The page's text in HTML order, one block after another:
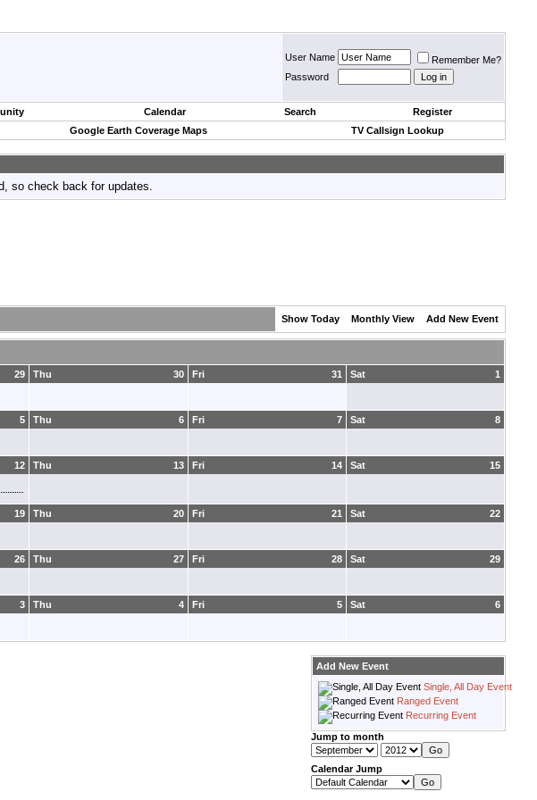
User Name
Remember Me?
Password
Calendar Search
Register
Google Earth Coverage Maps TV Callsign Lookup
so check back for updates.
Show Today Monthly View Add New Event
29 30
Thu 31
Fri 1
Sat
5 6
Thu 7
Fri 8
Sat
12 13
Thu 14
Fri 15
Sat
19 20
Thu 21
Fri 22
Sat
26 27
Thu 28
Fri 29
Sat
3 4
Thu 5
Fri 6
Sat
Add New Event
Single, All Day Event
Ranged Event
Recurring Event
Jump to month
Calendar Jump